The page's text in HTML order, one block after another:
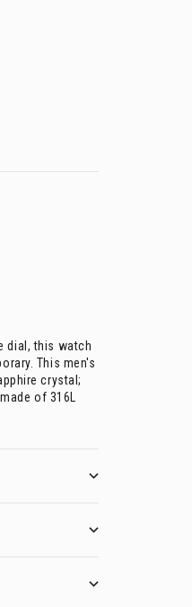
dial, this watch
This men's
crystal;
of 316L